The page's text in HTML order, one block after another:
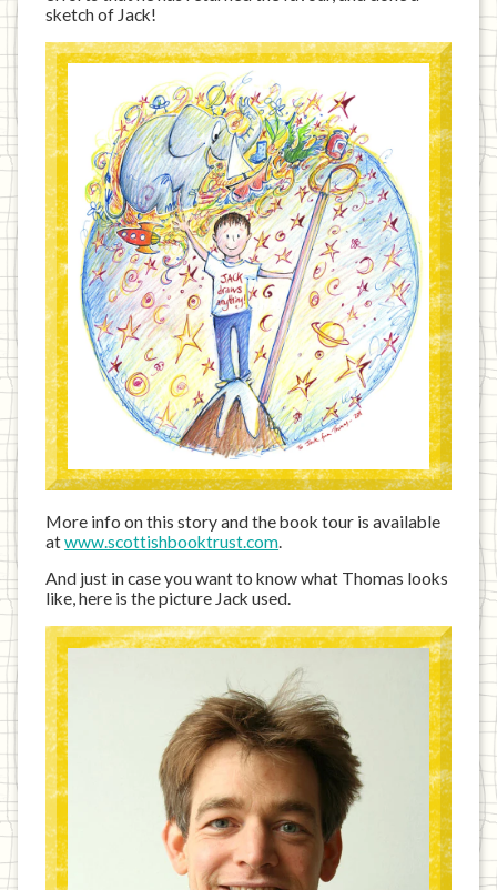
sketch of Jack!
More info on this story and the book tour is available
atwww.scottishbooktrust.com.
And just in case you want to know what Thomas looks
like, here is the picture Jack used.